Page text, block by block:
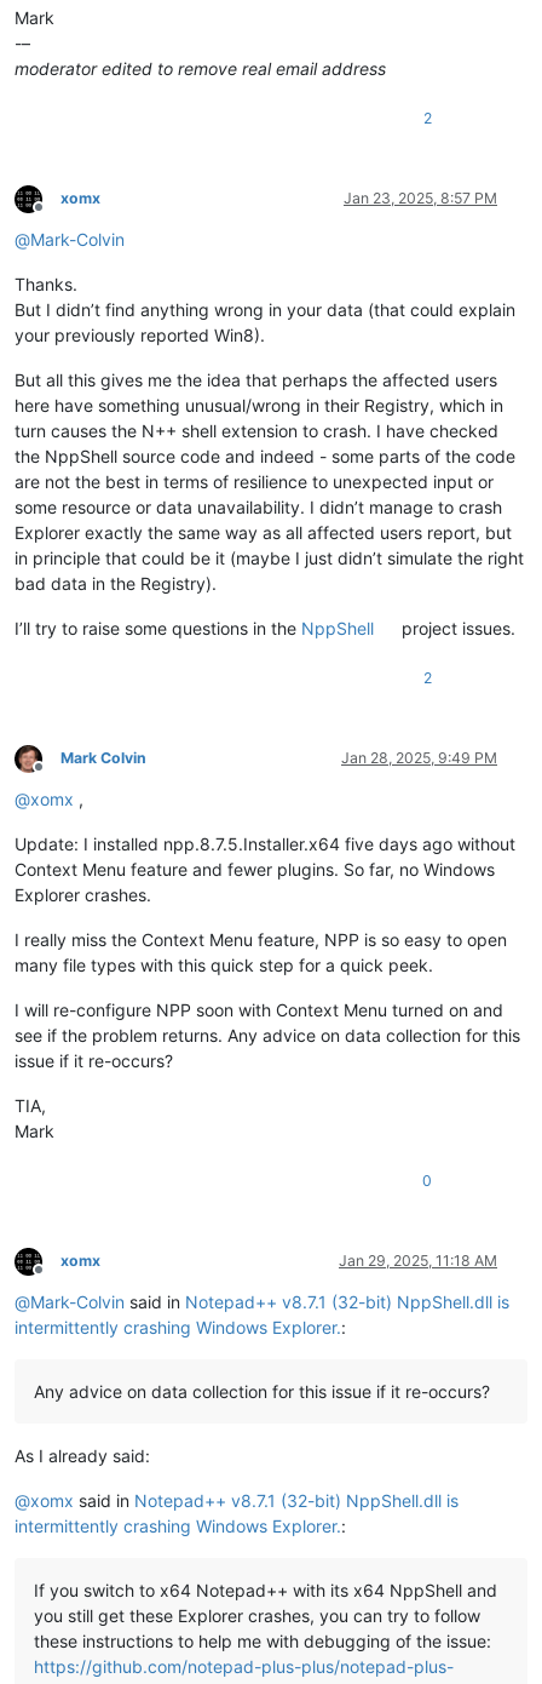
EditionSubManufacturer    :
EditionSubstring          :
InstallationType          : Client
SoftwareType              :
UBR                       :
PendingInstall            :
DigitalProductId          :
DigitalProductId4         : {248, 4 , 0, 0... }
RegisteredOwner           :
PSPath                    :
NT\CurrentVersion
PSParentPath              :
PSDrive                   :
HKLM
PSProvider                :
Mark
-–
moderator edited to remove real email address
2
Offline
xomx Jan 23, 2025, 8:57 PM
@Mark-Colvin
Thanks.
But I didn’t find anything wrong in your data (that could explain
your previously reported Win8).
But all this gives me the idea that perhaps the affected users
here have something unusual/wrong in their Registry, which in
turn causes the N++ shell extension to crash. I have checked
the NppShell source code and indeed - some parts of the code
are not the best in terms of resilience to unexpected input or
some resource or data unavailability. I didn’t manage to crash
Explorer exactly the same way as all affected users report, but
in principle that could be it (maybe I just didn’t simulate the right
bad data in the Registry).
I’ll try to raise some questions in the NppShell project issues.
2
Offline
Mark Colvin Jan 28, 2025, 9:49 PM
@xomx ,
Update: I installed npp.8.7.5.Installer.x64 five days ago without
Context Menu feature and fewer plugins. So far, no Windows
Explorer crashes.
I really miss the Context Menu feature, NPP is so easy to open
many file types with this quick step for a quick peek.
I will re-configure NPP soon with Context Menu turned on and
see if the problem returns. Any advice on data collection for this
issue if it re-occurs?
TIA,
Mark
0
Offline
xomx Jan 29, 2025, 11:18 AM
@Mark-Colvin said in Notepad++ v8.7.1 (32-bit) NppShell.dll is
intermittently crashing Windows Explorer.:
Any advice on data collection for this issue if it re-occurs?
As I already said:
@xomx said in Notepad++ v8.7.1 (32-bit) NppShell.dll is
intermittently crashing Windows Explorer.:
If you switch to x64 Notepad++ with its x64 NppShell and
you still get these Explorer crashes, you can try to follow
these instructions to help me with debugging of the issue:
https://github.com/notepad-plus-plus/notepad-plus-